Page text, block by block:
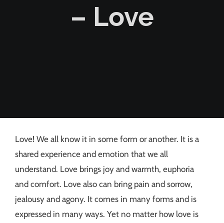
– Love
Love! We all know it in some form or another. It is a
shared experience and emotion that we all
understand. Love brings joy and warmth, euphoria
and comfort. Love also can bring pain and sorrow,
jealousy and agony. It comes in many forms and is
expressed in many ways. Yet no matter how love is